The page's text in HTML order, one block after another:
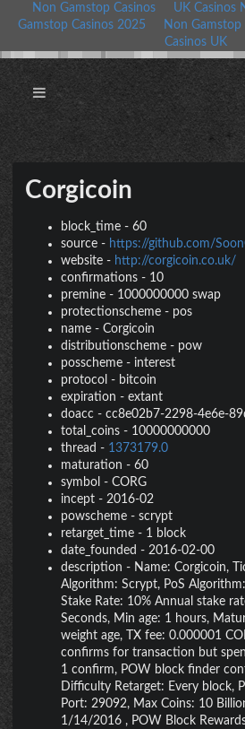
Non Gamstop Casinos UK Casinos
Gamstop Casinos 2025
Non Gamstop
Casinos UK
Corgicoin
block_time - 60
source - https://github.com/
website - http://corgicoin.co.uk/
confirmations - 10
premine - 1000000000 swap
protectionscheme - pos
name - Corgicoin
distributionscheme - pow
posscheme - interest
protocol - bitcoin
expiration - extant
doacc - cc8e02b7-2298-4e6e-
total_coins - 10000000000
thread - 1373179.0
maturation - 60
symbol - CORG
incept - 2016-02
powscheme - scrypt
retarget_time - 1 block
date_founded - 2016-02-00
description - Name: Corgicoin,
Algorithm: Scrypt, PoS
Stake Rate: 10% Annual stake
Seconds, Min age: 1 hours,
weight age, TX fee: 0.000001
confirms for transaction but
1 confirm, POW block finder
Difficulty Retarget: Every block,
Port: 29092, Max Coins: 10
1/14/2016 , POW Block